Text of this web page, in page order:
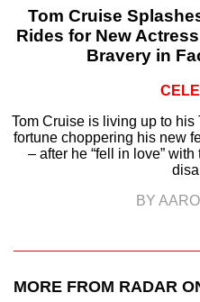
Tom Cruise
Rides for New
Bravery in
Tom Cruise is living up to
fortune choppering his new
– after he “fell in love”
BY
MORE FROM RADAR